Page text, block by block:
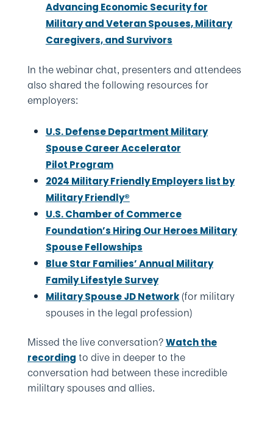
Advancing Economic Security for
Military and Veteran Spouses, Military
Caregivers, and Survivors
In the webinar chat, presenters and attendees
also shared the following resources for
employers:
U.S. Defense Department Military
Spouse Career Accelerator
Pilot Program
2024 Military Friendly Employers list by
Military Friendly®
U.S. Chamber of Commerce
Foundation’s Hiring Our Heroes Military
Spouse Fellowships
Blue Star Families’ Annual Military
Family Lifestyle Survey
Military Spouse JD Network(for military
spouses in the legal profession)
Missed the live conversation?Watch the
recording to dive in deeper to the
conversation had between these incredible
mililtary spouses and allies.